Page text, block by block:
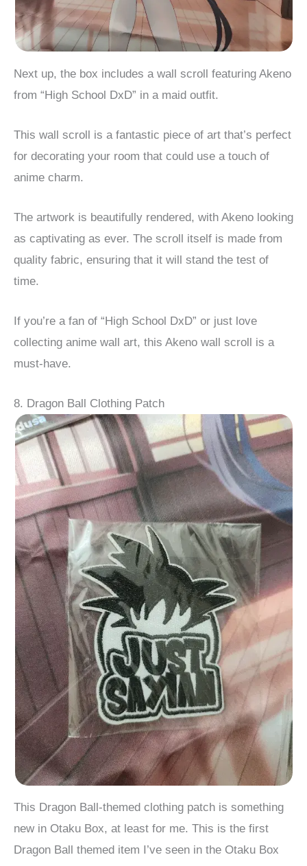
Next up, the box includes a wall scroll featuring Akeno
from “High School DxD” in a maid outfit.
This wall scroll is a fantastic piece of art that’s perfect
for decorating your room that could use a touch of
anime charm.
The artwork is beautifully rendered, with Akeno looking
as captivating as ever. The scroll itself is made from
quality fabric, ensuring that it will stand the test of
time.
If you’re a fan of “High School DxD” or just love
collecting anime wall art, this Akeno wall scroll is a
must-have.
8. Dragon Ball Clothing Patch
This Dragon Ball-themed clothing patch is something
new in Otaku Box, at least for me. This is the first
Dragon Ball themed item I’ve seen in the Otaku Box